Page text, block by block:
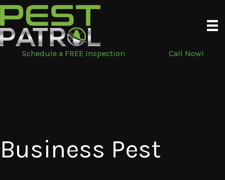
Skip
to
content
Schedule a FREE Inspection
Call Now!
Business Pest